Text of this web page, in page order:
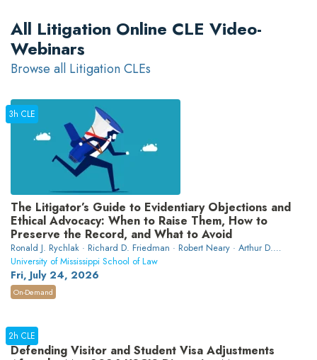
All Litigation Online CLE Video-
Webinars
Browse all Litigation CLEs
The Litigator’s Guide to Evidentiary Objections and
Ethical Advocacy: When to Raise Them, How to
Preserve the Record, and What to Avoid
Ronald J. Rychlak · Richard D. Friedman · Robert Neary · Arthur D.
Burger
University of Mississippi School of Law
Fri, July 24, 2026
3h CLE
On-Demand
Defending Visitor and Student Visa Adjustments
2h CLE